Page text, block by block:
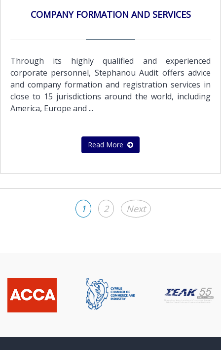
COMPANY FORMATION AND SERVICES
Through its highly qualified and experienced
corporate personnel, Stephanou Audit offers advice
and company formation and registration services in
close to 15 jurisdictions around the world, including
America, Europe and ...
Read More
1 2 Next